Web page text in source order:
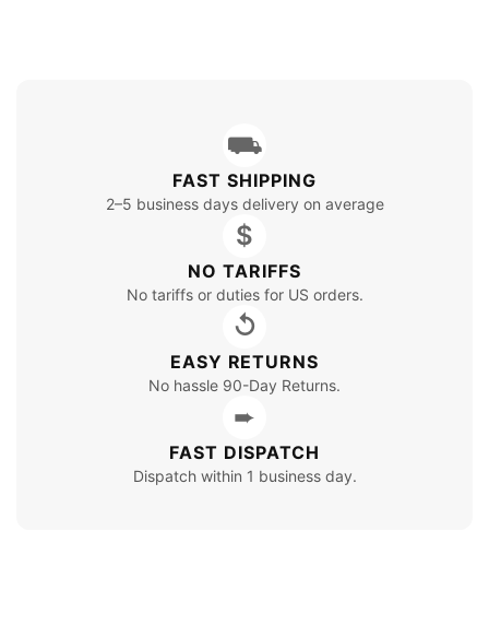
⛟
FAST SHIPPING
2–5 business days delivery on average
$
NO TARIFFS
No tariffs or duties for US orders.
↺
EASY RETURNS
No hassle 90-Day Returns.
➨
FAST DISPATCH
Dispatch within 1 business day.